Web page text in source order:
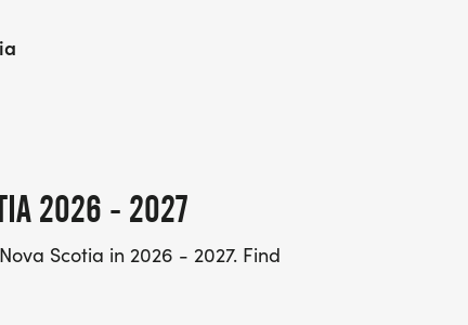
2026 - 2027
Scotia in 2026 - 2027. Find